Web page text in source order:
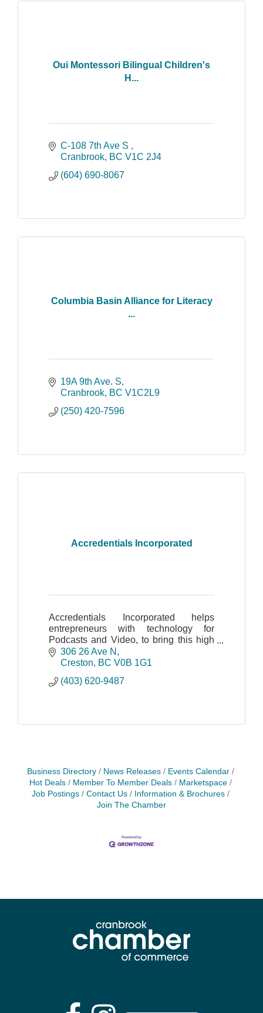
Oui Montessori Bilingual Children's
H...
C-108 7th Ave S
Cranbrook BC V1C 2J4
(604) 690-8067
Columbia Basin Alliance for Literacy
...
19A 9th Ave. S
Cranbrook BC V1C2L9
(250) 420-7596
Accredentials Incorporated
Accredentials Incorporated helps
entrepreneurs with technology for
Podcasts and Video, to bring this high
value skillset into your business.
306 26 Ave N
Creston
BC V0B 1G1
(403) 620-9487
Business Directory News Releases
Events Calendar
Hot Deals
Member To Member Deals
Marketspace
Job Postings
Contact Us
Information & Brochures
Join The Chamber